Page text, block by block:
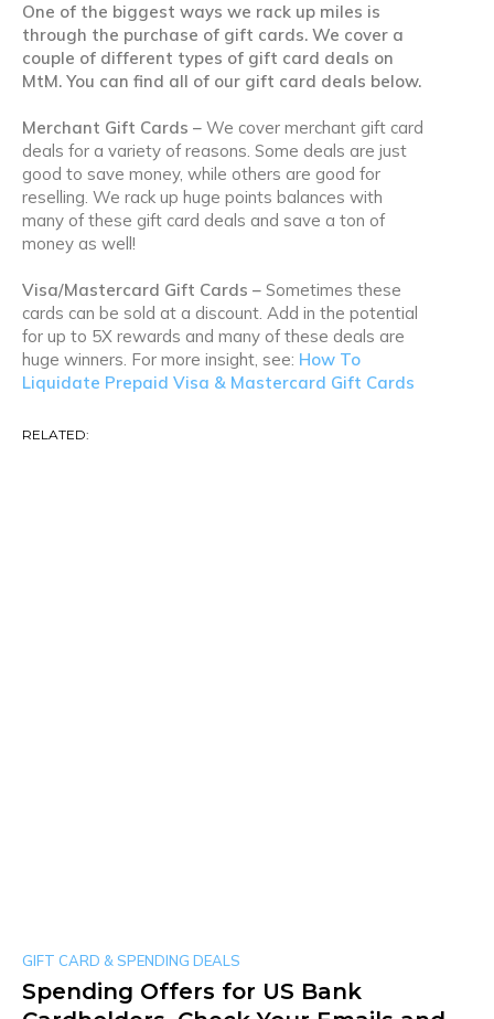
One of the biggest ways we rack up miles is
through the purchase of gift cards. We cover a
couple of different types of gift card deals on
MtM. You can find all of our gift card deals below.
Merchant Gift Cards – We cover merchant gift card
deals for a variety of reasons. Some deals are just
good to save money, while others are good for
reselling. We rack up huge points balances with
many of these gift card deals and save a ton of
money as well!
Visa/Mastercard Gift Cards – Sometimes these
cards can be sold at a discount. Add in the potential
for up to 5X rewards and many of these deals are
huge winners. For more insight, see: How To
Liquidate Prepaid Visa & Mastercard Gift Cards
RELATED:
GIFT CARD & SPENDING DEALS
Spending Offers for US Bank